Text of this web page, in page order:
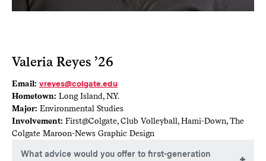
Valeria Reyes ’26
Email: vreyes@colgate.edu
Hometown: Long Island, N.Y.
Major: Environmental Studies
Involvement: First@Colgate, Club Volleyball, Hami-Down, The
Colgate Maroon-News Graphic Design
What advice would you offer to first-generation